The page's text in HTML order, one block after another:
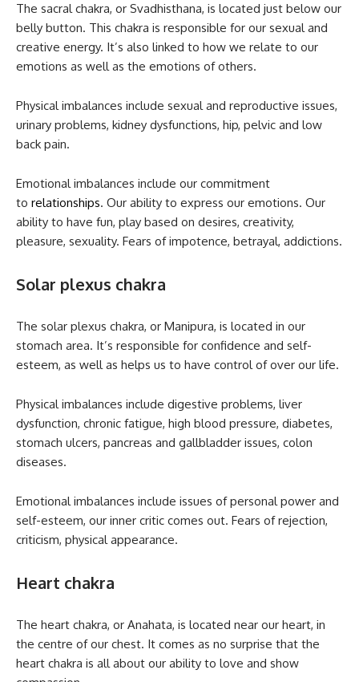
The sacral chakra, or Svadhisthana, is located just below our
belly button. This chakra is responsible for our sexual and
creative energy. It’s also linked to how we relate to our
emotions as well as the emotions of others.
Physical imbalances include sexual and reproductive issues,
urinary problems, kidney dysfunctions, hip, pelvic and low
back pain.
Emotional imbalances include our commitment
to relationships. Our ability to express our emotions. Our
ability to have fun, play based on desires, creativity,
pleasure, sexuality. Fears of impotence, betrayal, addictions.
Solar plexus chakra
The solar plexus chakra, or Manipura, is located in our
stomach area. It’s responsible for confidence and self-
esteem, as well as helps us to have control of over our life.
Physical imbalances include digestive problems, liver
dysfunction, chronic fatigue, high blood pressure, diabetes,
stomach ulcers, pancreas and gallbladder issues, colon
diseases.
Emotional imbalances include issues of personal power and
self-esteem, our inner critic comes out. Fears of rejection,
criticism, physical appearance.
Heart chakra
The heart chakra, or Anahata, is located near our heart, in
the centre of our chest. It comes as no surprise that the
heart chakra is all about our ability to love and show